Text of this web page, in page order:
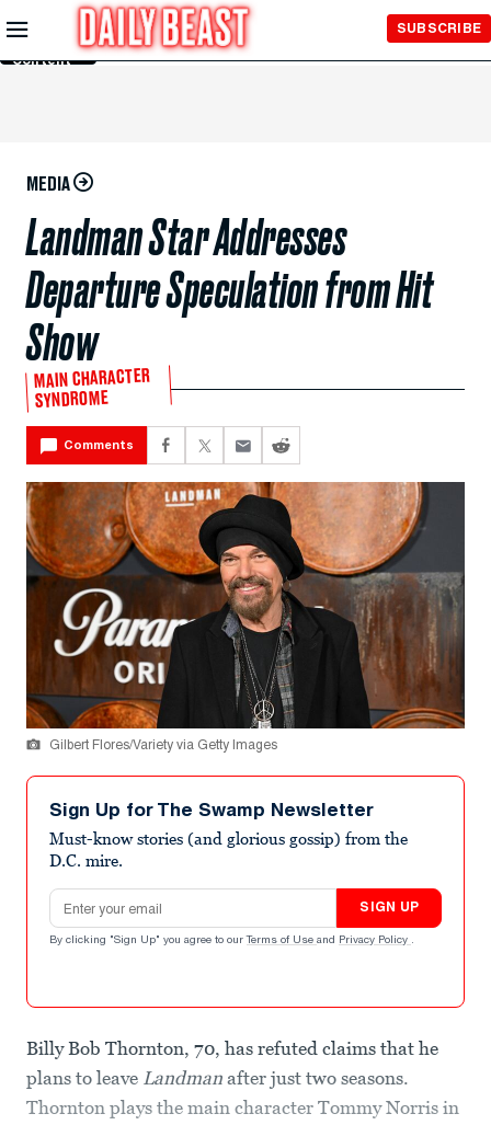
Skip to
Main
Content
SUBSCRIBE
MEDIA
Landman Star Addresses
Departure Speculation from Hit
Show
MAIN CHARACTER
SYNDROME
Comments
Gilbert Flores/Variety via Getty Images
Sign Up for The Swamp Newsletter
Must-know stories (and glorious gossip) from the
D.C. mire.
Email address
SIGN UP
By clicking "Sign Up" you agree to our Terms of Use and Privacy Policy .
Billy Bob Thornton, 70, has refuted claims that he
plans to leave Landman after just two seasons.
Thornton plays the main character Tommy Norris in